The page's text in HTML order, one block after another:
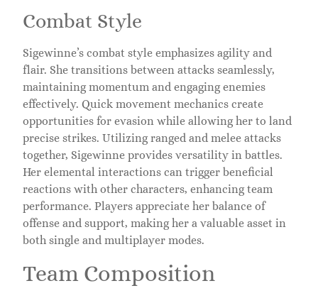
Combat Style
Sigewinne’s combat style emphasizes agility and
flair. She transitions between attacks seamlessly,
maintaining momentum and engaging enemies
effectively. Quick movement mechanics create
opportunities for evasion while allowing her to land
precise strikes. Utilizing ranged and melee attacks
together, Sigewinne provides versatility in battles.
Her elemental interactions can trigger beneficial
reactions with other characters, enhancing team
performance. Players appreciate her balance of
offense and support, making her a valuable asset in
both single and multiplayer modes.
Team Composition